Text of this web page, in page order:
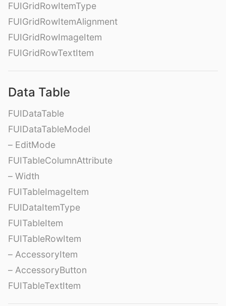
FUIGridRowItemType
FUIGridRowItemAlignment
FUIGridRowImageItem
FUIGridRowTextItem
Data Table
FUIDataTable
FUIDataTableModel
– EditMode
FUITableColumnAttribute
– Width
FUITableImageItem
FUIDataItemType
FUITableItem
FUITableRowItem
– AccessoryItem
– AccessoryButton
FUITableTextItem